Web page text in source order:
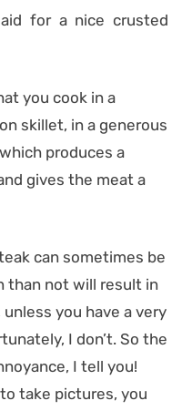
for a nice crusted
you cook in a
skillet, in a generous
produces a
gives the meat a
can sometimes be
than not will result in
you have a very
I don’t. So the
I tell you!
take pictures, you